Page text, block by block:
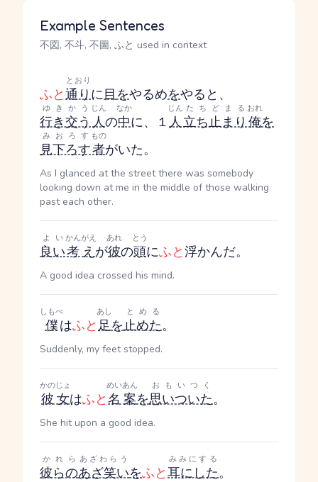
Example Sentences
不図, 不斗, 不圖, ふと used in context
ふと通り
とおり
に目をやるめをやる と、
行き交う
ゆきかう
人
じん
の中
なか
に、１人
じん
立ち止まり
たちどまる
俺
おれ
を
見下ろす
みおろす
者
もの
がいた。
As I glanced at the street there was somebody
looking down at me in the middle of those walking
past each other.
良い
よい
考え
かんがえ
が彼
あれ
の頭
とう
にふと浮かんだ。
A good idea crossed his mind.
僕
しもべ
はふと足
あし
を止めた
とめる
。
Suddenly, my feet stopped.
彼女
かのじょ
はふと名案
めいあん
を思いついた
おもいつく
。
She hit upon a good idea.
彼らの
かれら
あざ笑い
あざわらう
をふと耳にした
みみにする
。